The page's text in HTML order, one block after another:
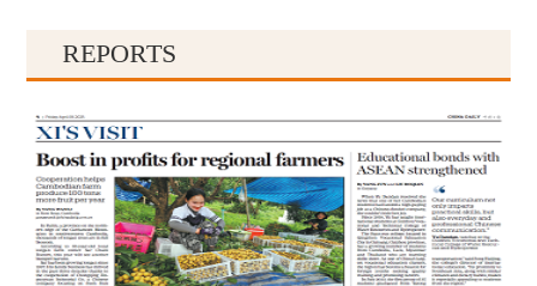
Qiandongnan
REPORTS